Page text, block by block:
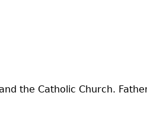
the Catholic Church.